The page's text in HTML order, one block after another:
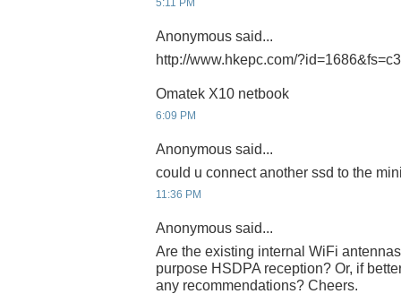
5:11 PM
Anonymous said...
http://www.hkepc.com/
Omatek X10 netbook
6:09 PM
Anonymous said...
could u connect another ssd to the
11:36 PM
Anonymous said...
Are the existing internal WiFi
purpose HSDPA reception? Or, if
any recommendations? Cheers.